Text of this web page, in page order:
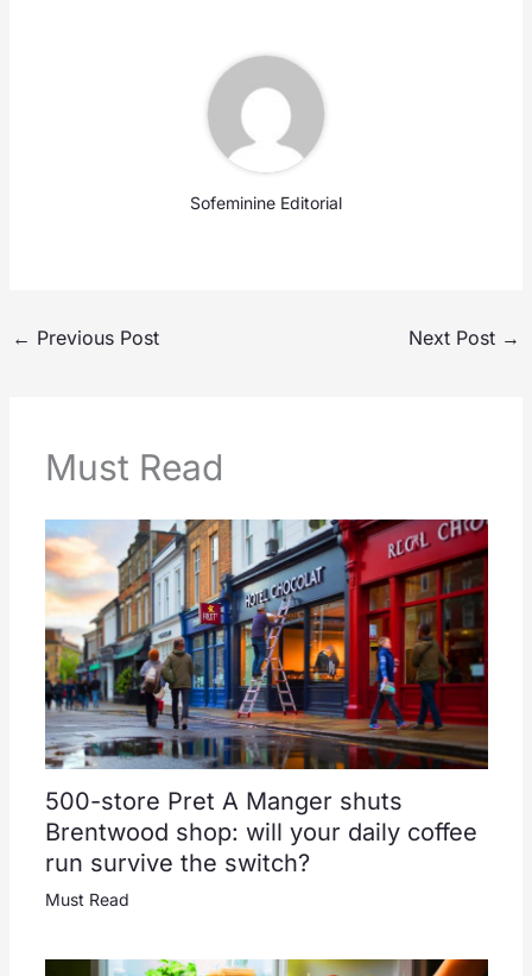
Sofeminine Editorial
← Previous Post Next Post →
Must Read
500-store Pret A Manger shuts
Brentwood shop: will your daily coffee
run survive the switch?
Must Read